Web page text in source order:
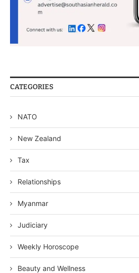
CATEGORIES
NATO
New Zealand
Tax
Relationships
Myanmar
Judiciary
Weekly Horoscope
Beauty and Wellness